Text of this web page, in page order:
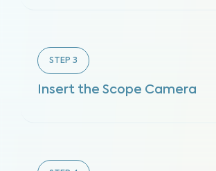
STEP 3
Insert the Scope Camera